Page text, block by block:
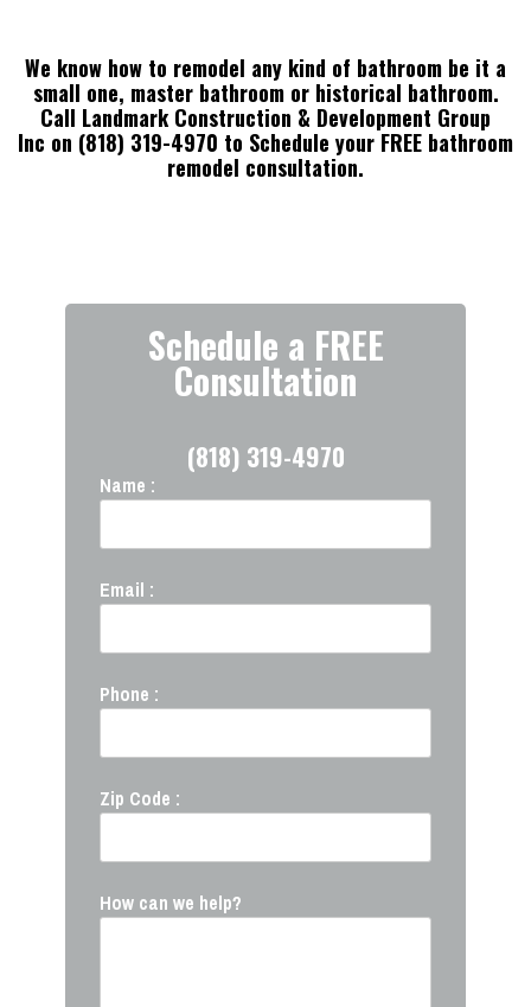
We know how to remodel any kind of bathroom be it a
small one, master bathroom or historical bathroom.
Call Landmark Construction & Development Group
Inc on (818) 319-4970 to Schedule your FREE bathroom
remodel consultation.
Schedule a FREE
Consultation
(818) 319-4970
Name :
Email :
Phone :
Zip Code :
How can we help?